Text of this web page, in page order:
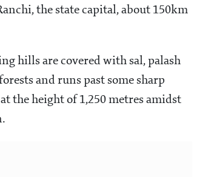
the state capital, about 150km
hills are covered with sal, palash
and runs past some sharp
the height of 1,250 metres amidst